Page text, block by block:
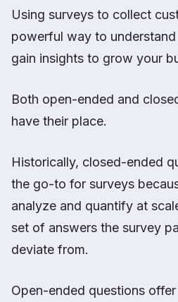
Using surveys to collect
powerful way to
gain insights to grow your
Both open-ended and
have their place.
Historically, closed-ended
the go-to for surveys
analyze and quantify at
set of answers the survey
deviate from.
Open-ended questions